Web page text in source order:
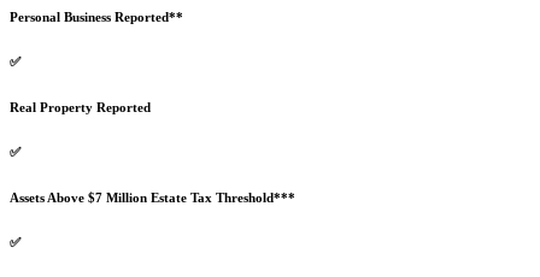
Personal Business Reported**
✅
Real Property Reported
✅
Assets Above $7 Million Estate Tax Threshold***
✅